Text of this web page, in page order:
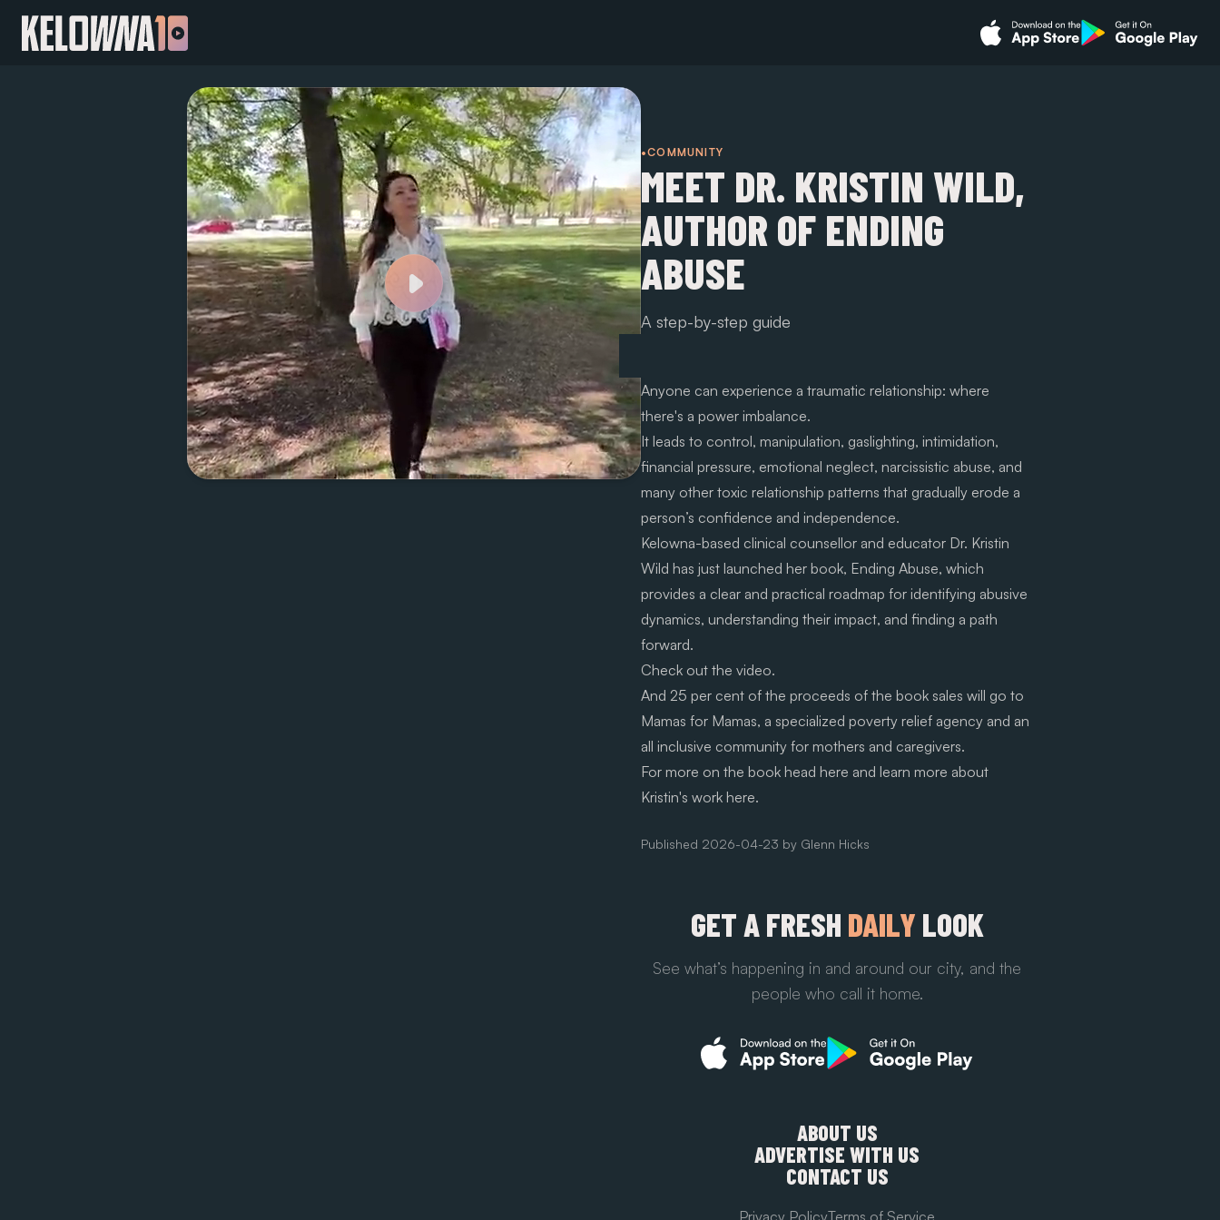
•COMMUNITY
MEET DR. KRISTIN WILD,
AUTHOR OF ENDING
ABUSE
A step-by-step guide
Anyone can experience a traumatic relationship: where
there's a power imbalance.
It leads to control, manipulation, gaslighting, intimidation,
financial pressure, emotional neglect, narcissistic abuse, and
many other toxic relationship patterns that gradually erode a
person’s confidence and independence.
Kelowna-based clinical counsellor and educator Dr. Kristin
Wild has just launched her book, Ending Abuse, which
provides a clear and practical roadmap for identifying abusive
dynamics, understanding their impact, and finding a path
forward.
Check out the video.
And 25 per cent of the proceeds of the book sales will go to
Mamas for Mamas, a specialized poverty relief agency and an
all inclusive community for mothers and caregivers.
For more on the book head here and learn more about
Kristin's work here.
Published 2026-04-23 by Glenn Hicks
GET A FRESH DAILY LOOK
See what’s happening in and around our city, and the
people who call it home.
ABOUT US
ADVERTISE WITH US
CONTACT US
Privacy PolicyTerms of Service